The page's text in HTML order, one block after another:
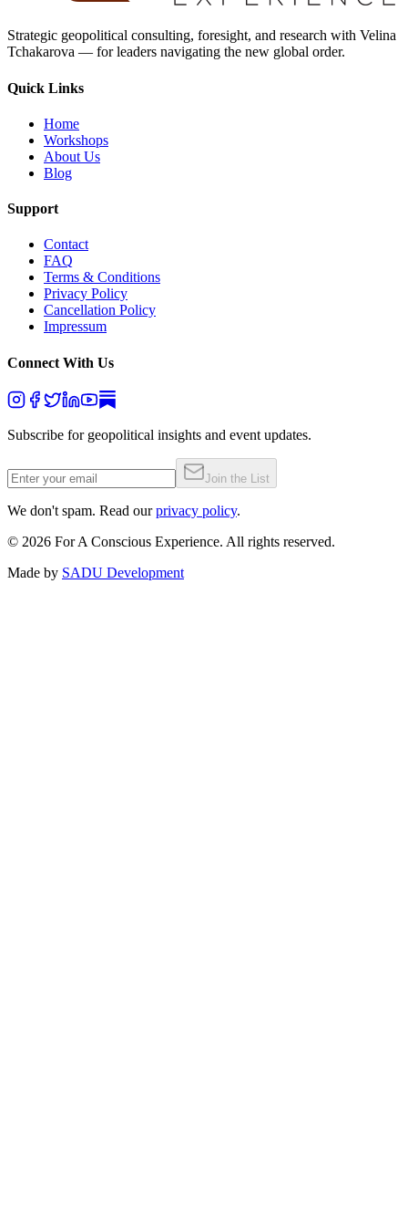
Strategic geopolitical consulting, foresight, and research with Velina
Tchakarova — for leaders navigating the new global order.
Quick Links
Home
Workshops
About Us
Blog
Support
Contact
FAQ
Terms & Conditions
Privacy Policy
Cancellation Policy
Impressum
Connect With Us
Subscribe for geopolitical insights and event updates.
Join the List
We don't spam. Read our privacy policy.
© 2026 For A Conscious Experience. All rights reserved.
Made by SADU Development